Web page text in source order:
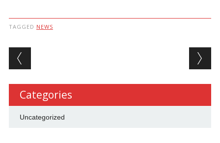
TAGGED NEWS
Post navigation
Categories
Uncategorized